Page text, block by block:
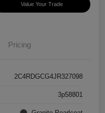
Value Your Trade
Pricing
2C4RDGCG4JR327098
3p58801